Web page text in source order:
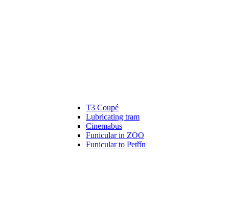
T3 Coupé
Lubricating tram
Cinemabus
Funicular in ZOO
Funicular to Petřín